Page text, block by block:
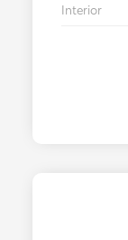
Interior